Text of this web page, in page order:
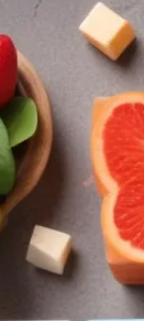
Loss
Through
Simple
Environmental
Changes